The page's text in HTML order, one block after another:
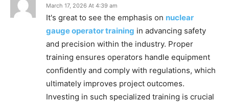
March 17, 2026 At 4:39 am
It's great to see the emphasis on nuclear
gauge operator training in advancing safety
and precision within the industry. Proper
training ensures operators handle equipment
confidently and comply with regulations, which
ultimately improves project outcomes.
Investing in such specialized training is crucial